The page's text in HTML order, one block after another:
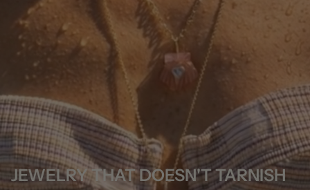
JEWELRY THAT DOESN'T TARNISH